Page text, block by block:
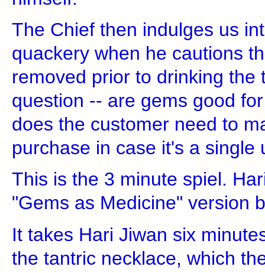
The Chief then indulges us
quackery when he cautions
removed prior to drinking the
question -- are gems good
does the customer need to
purchase in case it's a single
This is the 3 minute spiel.
"Gems as Medicine" version
It takes Hari Jiwan six
the tantric necklace, which